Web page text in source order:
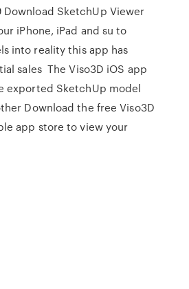
SketchUp Viewer
iPhone, iPad and su to
into reality this app has
sales The Viso3D iOS app
exported SketchUp model
Download the free Viso3D
app store to view your